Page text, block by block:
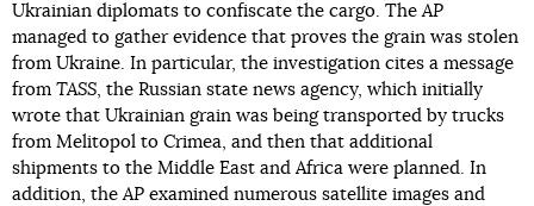
Ukrainian diplomats to confiscate the cargo. The AP
managed to gather evidence that proves the grain was stolen
from Ukraine. In particular, the investigation cites a message
from TASS , the Russian state news agency, which initially
wrote that Ukrainian grain was being transported by trucks
from Melitopol to Crimea, and then that additional
shipments to the Middle East and Africa were planned. In
addition, the AP examined numerous satellite images and